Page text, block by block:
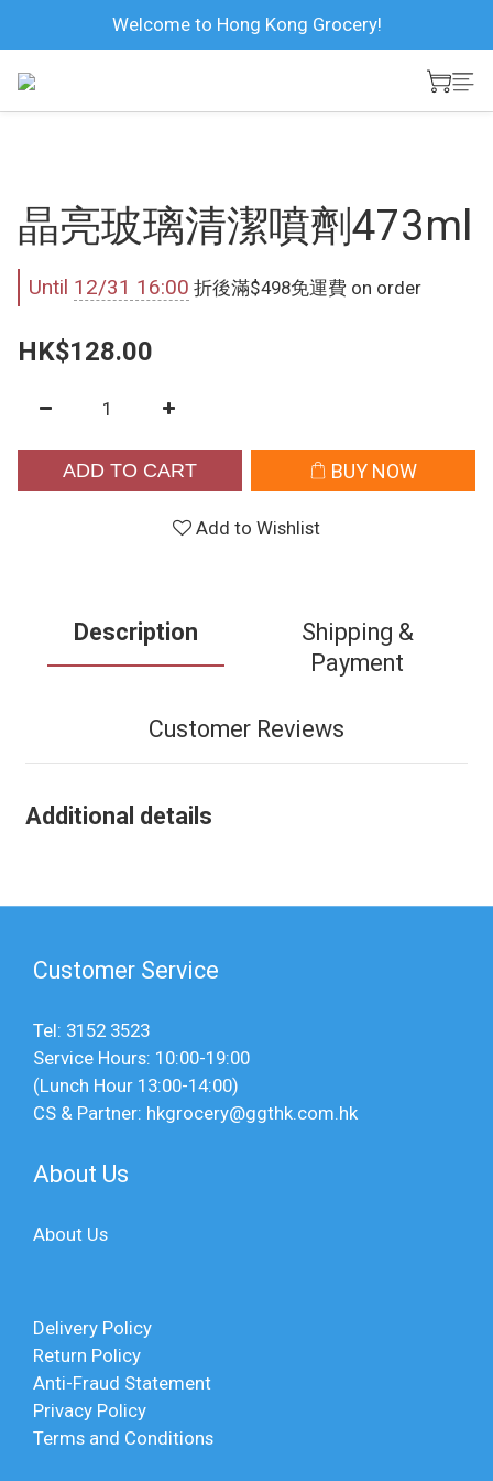
Welcome to Hong Kong Grocery!
晶亮玻璃清潔噴劑473ml
Until 12/31 16:00 折後滿$498免運費 on order
HK$128.00
ADD TO CART BUY NOW
Add to Wishlist
Description
Shipping &
Payment
Customer Reviews
Additional details
Customer Service
Tel: 3152 3523
Service Hours: 10:00-19:00
(Lunch Hour 13:00-14:00)
CS & Partner: hkgrocery@ggthk.com.hk
About Us
About Us
Delivery Policy
Return Policy
Anti-Fraud Statement
Privacy Policy
Terms and Conditions